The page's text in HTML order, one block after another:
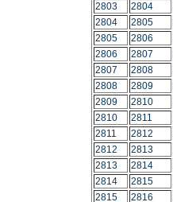
2803
2804
2804
2805
2805
2806
2806
2807
2807
2808
2808
2809
2809
2810
2810
2811
2811
2812
2812
2813
2813
2814
2814
2815
2815
2816